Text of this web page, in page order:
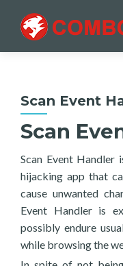
Scan Event
Scan
Scan Event Handler
hijacking app that
cause unwanted
Event Handler is
possibly endure
while browsing the